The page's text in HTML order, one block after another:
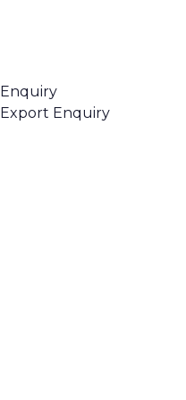
Enquiry
Export Enquiry